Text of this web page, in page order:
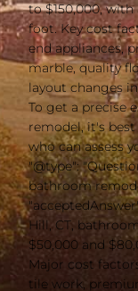
to $150,000,
foot. Key cost
end appliances,
marble, quality
layout changes
To get a precise
remodel, it's
who can assess
"@type":
bathroom
Hill, CT,
$50,000 and
Major cost
tile work,